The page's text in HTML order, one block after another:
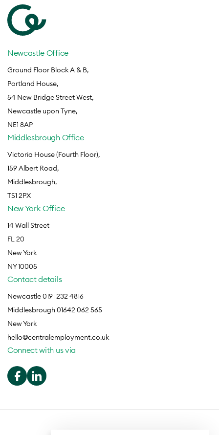
Newcastle Office
Ground Floor Block A & B,
Portland House,
54 New Bridge Street West,
Newcastle upon Tyne,
NE1 8AP
Middlesbrough Office
Victoria House (Fourth Floor),
159 Albert Road,
Middlesbrough,
TS1 2PX
New York Office
14 Wall Street
FL 20
New York
NY 10005
Contact details
Newcastle 0191 232 4816
Middlesbrough 01642 062 565
New York
hello@centralemployment.co.uk
Connect with us via